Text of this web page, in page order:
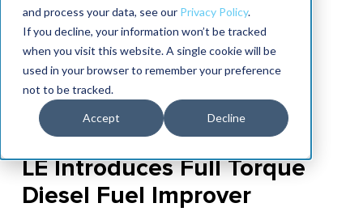
and process your data, see our Privacy Policy.
If you decline, your information won’t be tracked
when you visit this website. A single cookie will be
used in your browser to remember your preference
not to be tracked.
Accept Decline
LE Introduces Full Torque
Diesel Fuel Improver